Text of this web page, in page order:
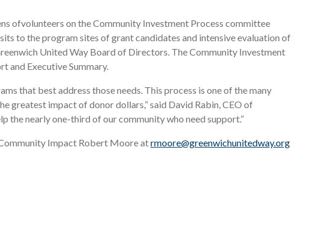
ofvolunteers on the Community Investment Process committee
to the program sites of grant candidates and intensive evaluation of
United Way Board of Directors. The Community Investment
and Executive Summary.
that best address those needs. This process is one of the many
greatest impact of donor dollars,” said David Rabin, CEO of
the nearly one-third of our community who need support.”
Impact Robert Moore atrmoore@greenwichunitedway.org